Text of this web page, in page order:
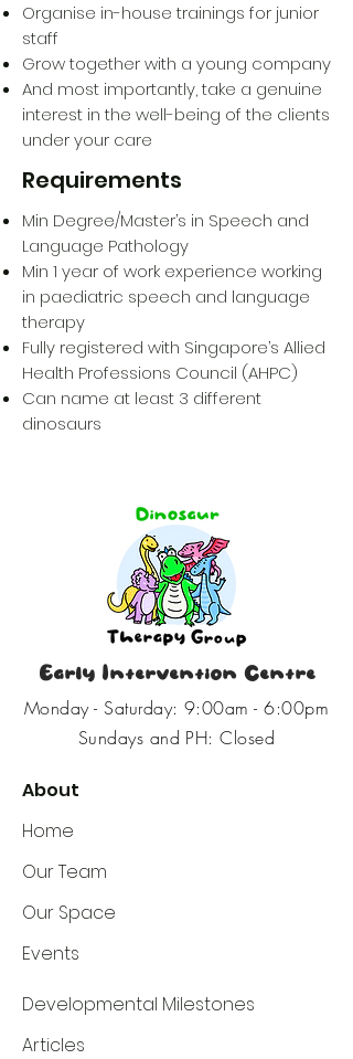
Organise in-house trainings for junior
staff
Grow together with a young company
And most importantly, take a genuine
interest in the well-being of the clients
under your care
Requirements
Min Degree/Master’s in Speech and
Language Pathology
Min 1 year of work experience working
in paediatric speech and language
therapy
Fully registered with Singapore’s Allied
Health Professions Council (AHPC)
Can name at least 3 different
dinosaurs
Early Intervention Centre
Monday - Saturday: 9:00am - 6:00pm
Sundays and PH: Closed
About
Home
Our Team
Our Space
Events
Developmental Milestones
Articles